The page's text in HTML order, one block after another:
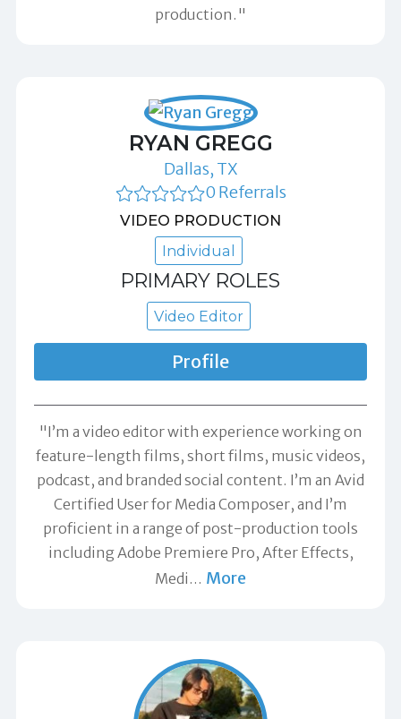
production."
RYAN GREGG
Dallas, TX
0 Referrals
VIDEO PRODUCTION
Individual
PRIMARY ROLES
Video Editor
Profile
"I’m a video editor with experience working on
feature-length films, short films, music videos,
podcast, and branded social content. I’m an Avid
Certified User for Media Composer, and I’m
proficient in a range of post-production tools
including Adobe Premiere Pro, After Effects,
Medi … More